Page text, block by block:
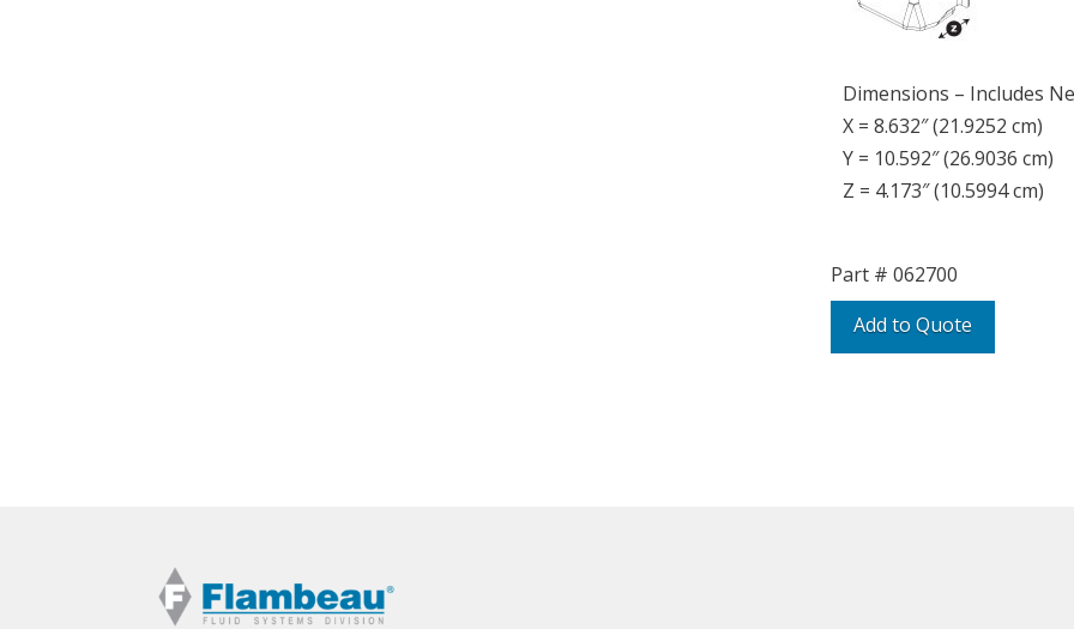
Dimensions – Includes
X = 8.632″ (21.9252 cm)
Y = 10.592″ (26.9036 cm)
Z = 4.173″ (10.5994 cm)
Add to Quote
Part #062700